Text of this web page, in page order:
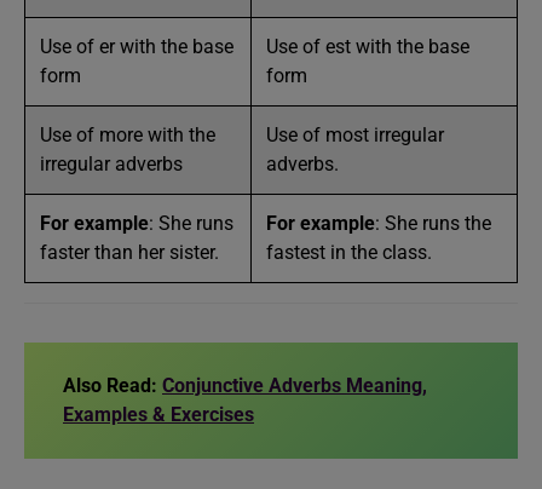
Use of er with the base
form
Use of est with the base
form
Use of more with the
irregular adverbs
Use of most irregular
adverbs.
For example: She runs
faster than her sister.
For example: She runs the
fastest in the class.
Also Read: Conjunctive Adverbs Meaning,
Examples & Exercises